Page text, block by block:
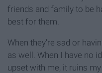
friends and family to be
best for them.
When they're sad or
as well. When I have no
upset with me, it ruins